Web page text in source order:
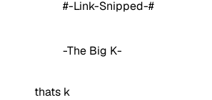
#-Link-Snipped-#
-The Big K-
thats k